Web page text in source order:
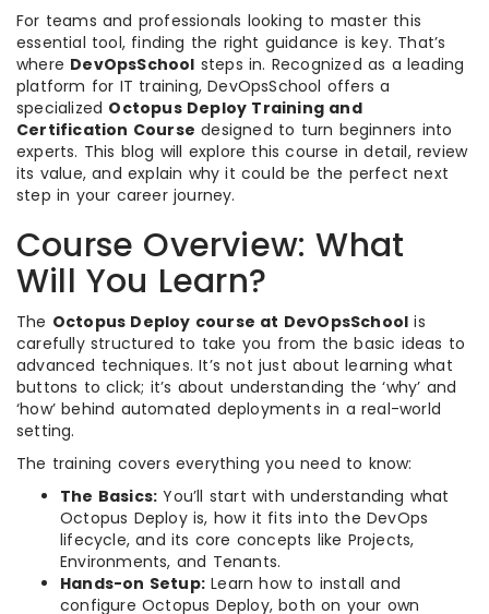
For teams and professionals looking to master this
essential tool, finding the right guidance is key. That’s
where DevOpsSchool steps in. Recognized as a leading
platform for IT training, DevOpsSchool offers a
specialized Octopus Deploy Training and
Certification Course designed to turn beginners into
experts. This blog will explore this course in detail, review
its value, and explain why it could be the perfect next
step in your career journey.
Course Overview: What
Will You Learn?
The Octopus Deploy course at DevOpsSchool is
carefully structured to take you from the basic ideas to
advanced techniques. It’s not just about learning what
buttons to click; it’s about understanding the ‘why’ and
‘how’ behind automated deployments in a real-world
setting.
The training covers everything you need to know:
The Basics: You’ll start with understanding what
Octopus Deploy is, how it fits into the DevOps
lifecycle, and its core concepts like Projects,
Environments, and Tenants.
Hands-on Setup: Learn how to install and
configure Octopus Deploy, both on your own